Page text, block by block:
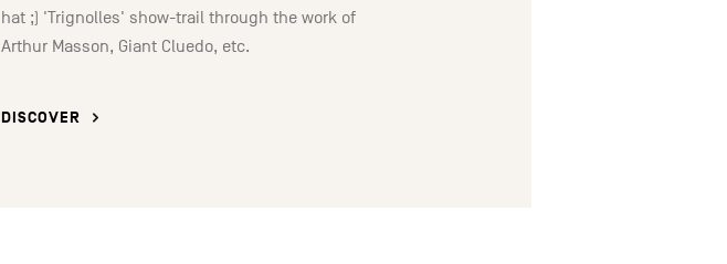
hat ;) 'Trignolles' show-trail through the work of
Arthur Masson, Giant Cluedo, etc.
DISCOVER